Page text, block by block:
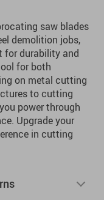
saw blades
demolition jobs,
for durability and
for both
on metal cutting
to cutting
power through
Upgrade your
in cutting